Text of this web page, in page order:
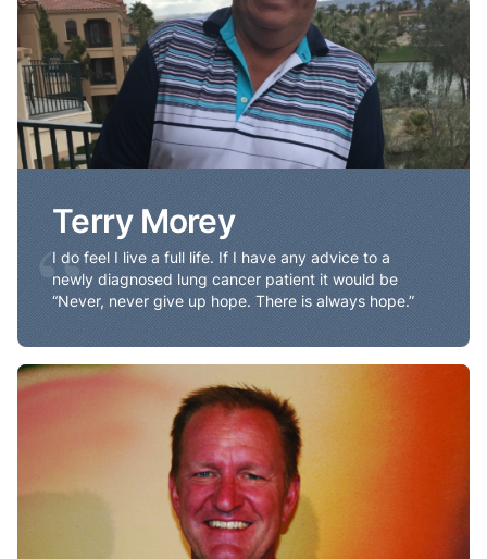
Terry Morey
I do feel I live a full life. If I have any advice to a
newly diagnosed lung cancer patient it would be
“Never, never give up hope. There is always hope.”
“
Dave Nitsche